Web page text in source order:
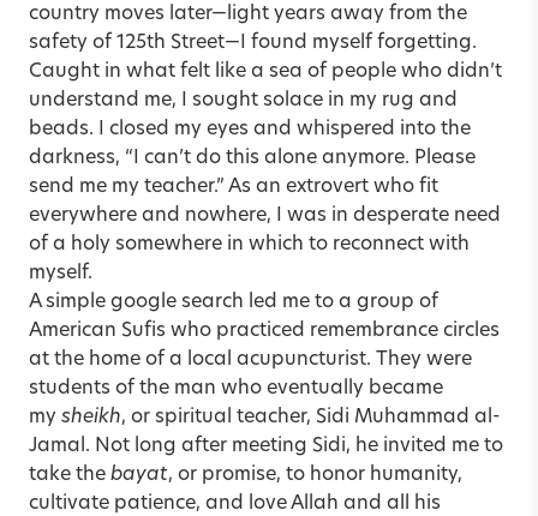
country moves later—light years away from the
safety of 125th Street—I found myself forgetting.
Caught in what felt like a sea of people who didn’t
understand me, I sought solace in my rug and
beads. I closed my eyes and whispered into the
darkness, “I can’t do this alone anymore. Please
send me my teacher.” As an extrovert who fit
everywhere and nowhere, I was in desperate need
of a holy somewhere in which to reconnect with
myself.
A simple google search led me to a group of
American Sufis who practiced remembrance circles
at the home of a local acupuncturist. They were
students of the man who eventually became
my sheikh, or spiritual teacher, Sidi Muhammad al-
Jamal. Not long after meeting Sidi, he invited me to
take the bayat, or promise, to honor humanity,
cultivate patience, and love Allah and all his